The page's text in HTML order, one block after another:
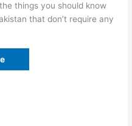
things you should know
that don’t require any